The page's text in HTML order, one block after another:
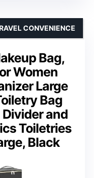
Bag,
Women
Large
Bag
and
Toiletries
Black
CONVENIENCE